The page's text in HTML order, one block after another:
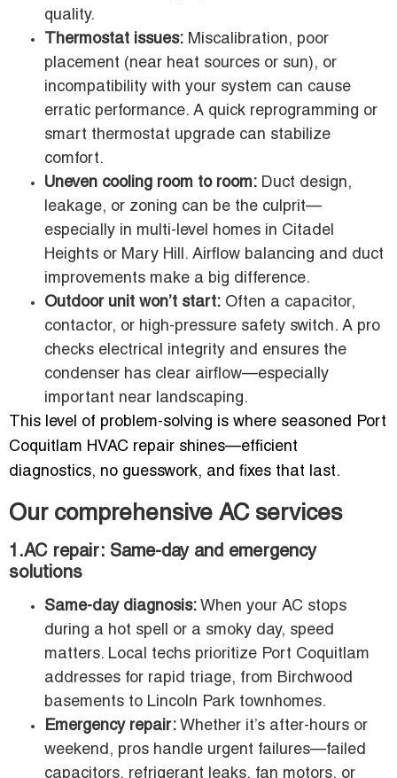
quality.
Thermostat issues: Miscalibration, poor
placement (near heat sources or sun), or
incompatibility with your system can cause
erratic performance. A quick reprogramming or
smart thermostat upgrade can stabilize
comfort.
Uneven cooling room to room: Duct design,
leakage, or zoning can be the culprit—
especially in multi-level homes in Citadel
Heights or Mary Hill. Airflow balancing and duct
improvements make a big difference.
Outdoor unit won’t start: Often a capacitor,
contactor, or high-pressure safety switch. A pro
checks electrical integrity and ensures the
condenser has clear airflow—especially
important near landscaping.
This level of problem-solving is where seasoned Port
Coquitlam HVAC repair shines—efficient
diagnostics, no guesswork, and fixes that last.
Our comprehensive AC services
1.AC repair: Same-day and emergency
solutions
Same-day diagnosis: When your AC stops
during a hot spell or a smoky day, speed
matters. Local techs prioritize Port Coquitlam
addresses for rapid triage, from Birchwood
basements to Lincoln Park townhomes.
Emergency repair: Whether it’s after-hours or
weekend, pros handle urgent failures—failed
capacitors, refrigerant leaks, fan motors, or